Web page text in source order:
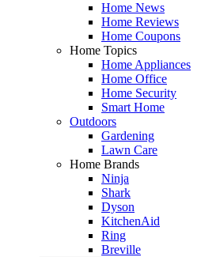
Home News
Home Reviews
Home Coupons
Home Topics
Home Appliances
Home Office
Home Security
Smart Home
Outdoors
Gardening
Lawn Care
Home Brands
Ninja
Shark
Dyson
KitchenAid
Ring
Breville